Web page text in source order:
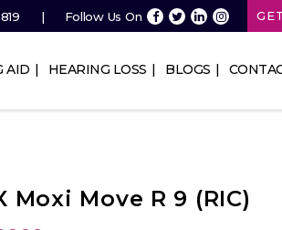
Follow Us On
AID HEARING LOSS BLOGS
Moxi Move R 9 (RIC)